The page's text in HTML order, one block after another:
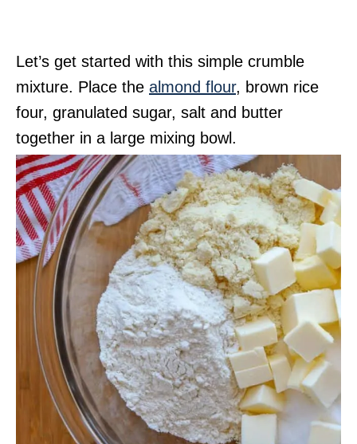
Let’s get started with this simple crumble
mixture. Place the almond flour, brown rice
four, granulated sugar, salt and butter
together in a large mixing bowl.